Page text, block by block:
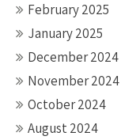
February 2025
January 2025
December 2024
November 2024
October 2024
August 2024